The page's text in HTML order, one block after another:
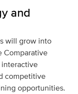
and
will grow into
Comparative
interactive
competitive
opportunities.